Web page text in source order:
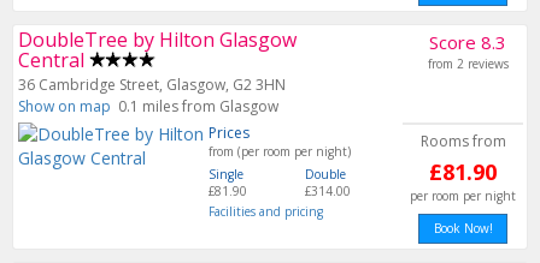
DoubleTree by Hilton Glasgow
Central
36 Cambridge Street, Glasgow, G2 3HN
Show on map 0.1 miles from Glasgow
Score 8.3
from 2 reviews
Prices
from (per room per night)
Single
£81.90
Double
£314.00
Facilities and pricing
Rooms from
£81.90
per room per night
Book Now!